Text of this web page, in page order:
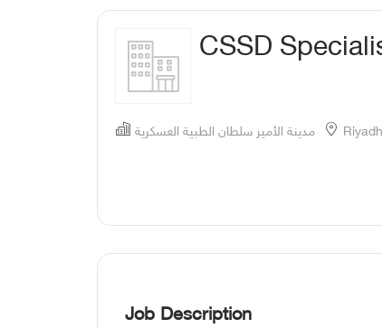
CSSD
مدينة الأمير سلطان الطبية العسكرية
Job Description